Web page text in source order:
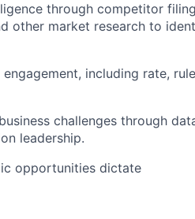
through competitor
other market research to
including rate,
challenges through
leadership.
opportunities dictate